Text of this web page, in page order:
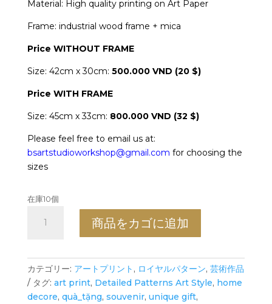
Material: High quality printing on Art Paper
Frame: industrial wood frame + mica
Price WITHOUT FRAME
Size: 42cm x 30cm: 500.000 VND (20 $)
Price WITH FRAME
Size: 45cm x 33cm: 800.000 VND (32 $)
Please feel free to email us at:
bsartstudioworkshop@gmail.com for choosing the
sizes
在庫10個
Autumn
-
Art
Print
商品をカゴに追加
カテゴリー: アートプリント , ロイヤルパターン, 芸術作品
タグ: art print, Detailed Patterns Art Style, home
decore, quà_tặng, souvenir, unique gift,